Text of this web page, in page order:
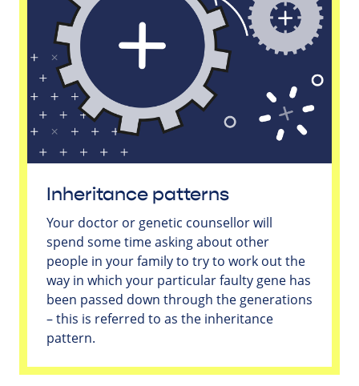
Inheritance patterns
Your doctor or genetic counsellor will
spend some time asking about other
people in your family to try to work out the
way in which your particular faulty gene has
been passed down through the generations
– this is referred to as the inheritance
pattern.